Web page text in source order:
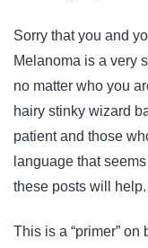
Sorry that you and
Melanoma is a very
no matter who you
hairy stinky wizard
patient and those
language that
these posts will help.
This is a “primer”